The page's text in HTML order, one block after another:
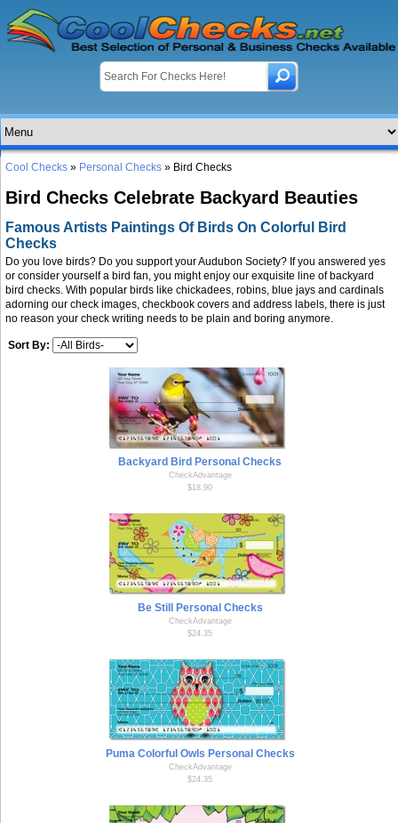
Cool Checks » Personal Checks » Bird Checks
Bird Checks Celebrate Backyard Beauties
Famous Artists Paintings Of Birds On Colorful Bird
Checks
Do you love birds? Do you support your Audubon Society? If you answered yes
or consider yourself a bird fan, you might enjoy our exquisite line of backyard
bird checks. With popular birds like chickadees, robins, blue jays and cardinals
adorning our check images, checkbook covers and address labels, there is just
no reason your check writing needs to be plain and boring anymore.
Sort By:
Backyard Bird Personal Checks
CheckAdvantage
$18.90
Be Still Personal Checks
CheckAdvantage
$24.35
Puma Colorful Owls Personal Checks
CheckAdvantage
$24.35